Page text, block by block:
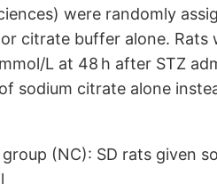
were randomly
citrate buffer alone.
L at 48 h after STZ
sodium citrate alone
(NC): SD rats given